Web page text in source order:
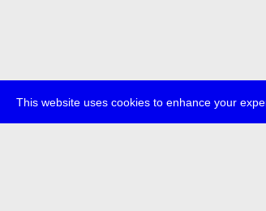
This website uses cookies to enhance your